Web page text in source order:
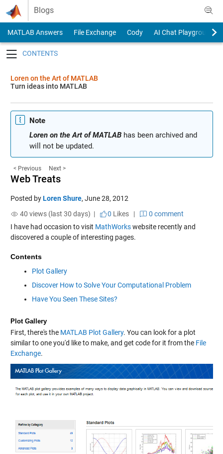
Skip to content
Blogs
MATLAB Answers File Exchange Cody
AI Chat Playground
Loren on the Art of MATLAB
Turn ideas into MATLAB
Note
Loren on the Art of MATLABhas been archived and
will not be updated.
< Previous Next >
Web Treats
Posted byLoren Shure, June 28, 2012
40 views (last 30 days) |
0 Likes|
0 comment
I have had occasion to visit MathWorkswebsite recently and
discovered a couple of interesting pages.
Contents
Plot Gallery
Discover How to Solve Your Computational Problem
Have You Seen These Sites?
Plot Gallery
First, there's the MATLAB Plot Gallery. You can look for a plot
similar to one you'd like to make, and get code for it from the File
Exchange.